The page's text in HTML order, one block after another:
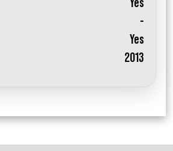
Yes
-
Yes
2013